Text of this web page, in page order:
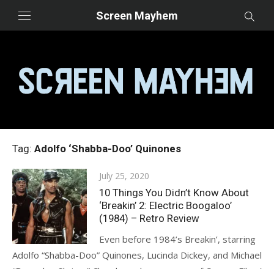
Screen Mayhem
Tag: Adolfo ‘Shabba-Doo’ Quinones
Posted
on
July 25, 2020
10 Things You Didn’t Know About
‘Breakin’ 2: Electric Boogaloo’
(1984) – Retro Review
Even before 1984’s Breakin’, starring
Adolfo “Shabba-Doo” Quinones, Lucinda Dickey, and Michael